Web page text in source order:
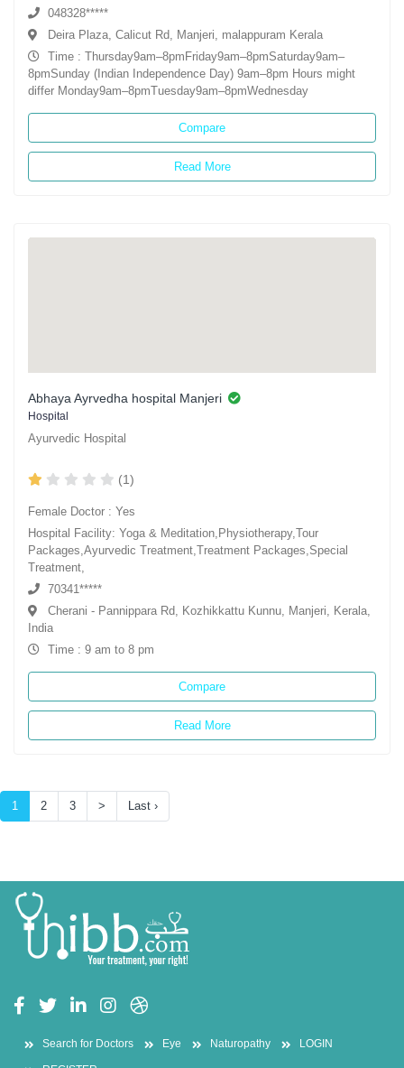
048328*****
Deira Plaza, Calicut Rd, Manjeri, malappuram Kerala
Time : Thursday9am–8pmFriday9am–8pmSaturday9am–
8pmSunday (Indian Independence Day) 9am–8pm Hours might
differ Monday9am–8pmTuesday9am–8pmWednesday
Compare
Read More
Abhaya Ayrvedha hospital Manjeri
Hospital
Ayurvedic Hospital
(1)
Female Doctor : Yes
Hospital Facility: Yoga & Meditation,Physiotherapy,Tour
Packages,Ayurvedic Treatment,Treatment Packages,Special
Treatment,
70341*****
Cherani - Pannippara Rd, Kozhikkattu Kunnu, Manjeri, Kerala,
India
Time : 9 am to 8 pm
Compare
Read More
1 (current)
2 3 > Last ›
Search for Doctors Eye Naturopathy LOGIN